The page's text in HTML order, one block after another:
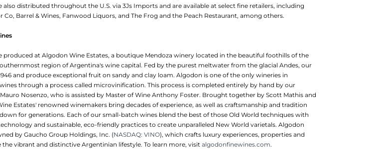
also distributed throughout the U.S. via 3Js Imports and are available at select fine retailers, including
Co, Barrel & Wines, Fanwood Liquors, and The Frog and the Peach Restaurant, among others.
produced at Algodon Wine Estates, a boutique Mendoza winery located in the beautiful foothills of the
region of Argentina's wine capital. Fed by the purest meltwater from the glacial Andes, our
and produce exceptional fruit on sandy and clay loam. Algodon is one of the only wineries in
through a process called microvinification. This process is completed entirely by hand by our
Nosenzo, who is assisted by Master of Wine Anthony Foster. Brought together by Scott Mathis and
Estates' renowned winemakers bring decades of experience, as well as craftsmanship and tradition
for generations. Each of our small-batch wines blend the best of those Old World techniques with
and sustainable, eco-friendly practices to create unparalleled New World varietals. Algodon
by Gaucho Group Holdings, Inc. (NASDAQ: VINO), which crafts luxury experiences, properties and
vibrant and distinctive Argentinian lifestyle. To learn more, visit algodonfinewines.com.